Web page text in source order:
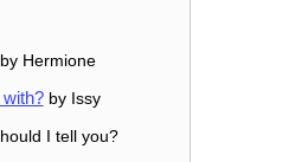
Hermione
by Issy
I tell you?